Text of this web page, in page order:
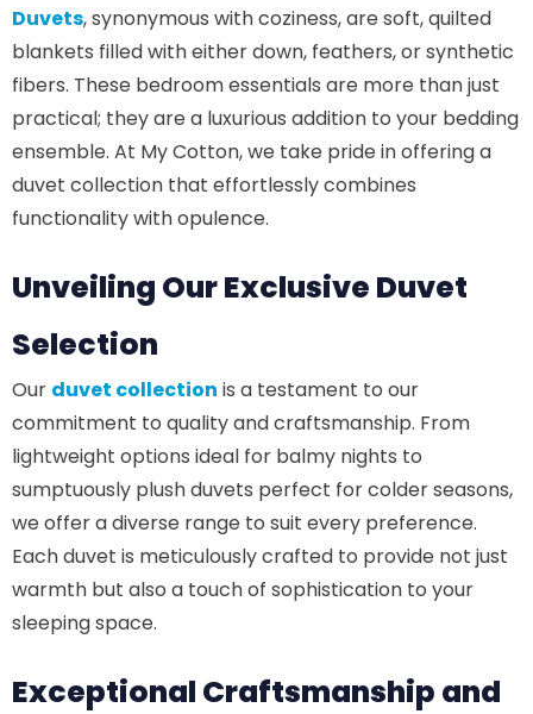
Duvets, synonymous with coziness, are soft, quilted
blankets filled with either down, feathers, or synthetic
fibers. These bedroom essentials are more than just
practical; they are a luxurious addition to your bedding
ensemble. At My Cotton, we take pride in offering a
duvet collection that effortlessly combines
functionality with opulence.
Unveiling Our Exclusive Duvet
Selection
Our duvet collection is a testament to our
commitment to quality and craftsmanship. From
lightweight options ideal for balmy nights to
sumptuously plush duvets perfect for colder seasons,
we offer a diverse range to suit every preference.
Each duvet is meticulously crafted to provide not just
warmth but also a touch of sophistication to your
sleeping space.
Exceptional Craftsmanship and